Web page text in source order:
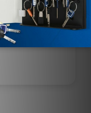
8000